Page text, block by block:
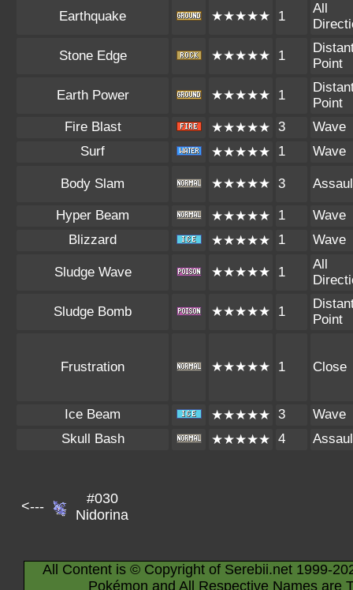
Earthquake ★★★★★ 1
All
Stone Edge ★★★★★ 1
Point
Earth Power ★★★★★ 1
Point
Fire Blast
★★★★★ 3
Wave
Surf
★★★★★ 1 Wave
Body Slam ★★★★★ 3
Hyper Beam ★★★★★ 1
Wave
Blizzard
★★★★★ 1 Wave
Sludge Wave ★★★★★ 1
All
Sludge Bomb ★★★★★ 1
Point
Frustration ★★★★★ 1 Close
Ice Beam ★★★★★ 3
Wave
Skull Bash
★★★★★ 4
<---
#030
Nidorina
All Content is © Copyright of Serebii.net 1999-
Pokémon and All Respective Names are